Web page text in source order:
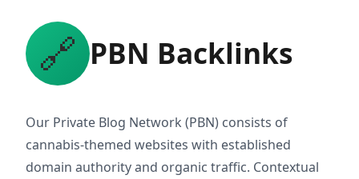
🔗 PBN Backlinks
Our Private Blog Network (PBN) consists of
cannabis-themed websites with established
domain authority and organic traffic. Contextual